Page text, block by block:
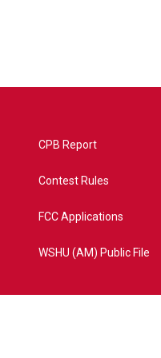
CPB Report
Contest Rules
FCC Applications
WSHU (AM) Public File